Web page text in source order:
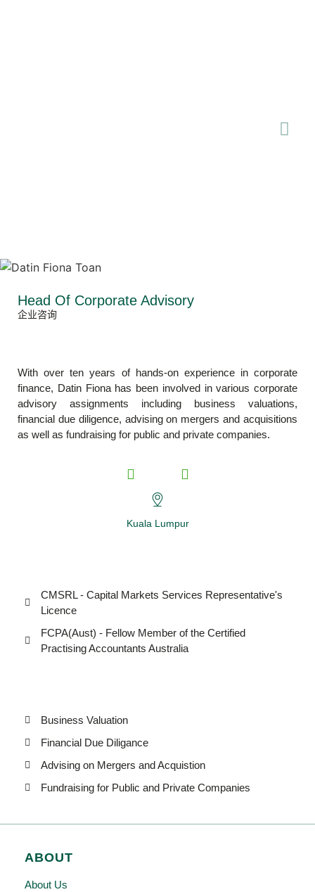
Head Of Corporate Advisory
企业咨询
With over ten years of hands-on experience in corporate
finance, Datin Fiona has been involved in various corporate
advisory assignments including business valuations,
financial due diligence, advising on mergers and acquisitions
as well as fundraising for public and private companies.
Kuala Lumpur
CMSRL - Capital Markets Services Representative's
Licence
FCPA(Aust) - Fellow Member of the Certified
Practising Accountants Australia
Business Valuation
Financial Due Diligance
Advising on Mergers and Acquistion
Fundraising for Public and Private Companies
ABOUT
About Us